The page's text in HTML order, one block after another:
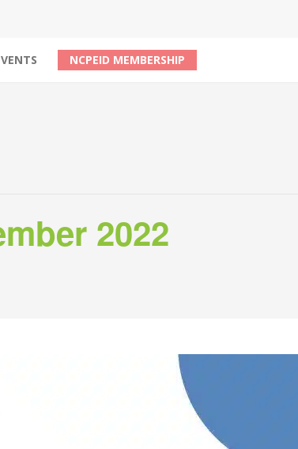
NCPEID MEMBERSHIP
2022